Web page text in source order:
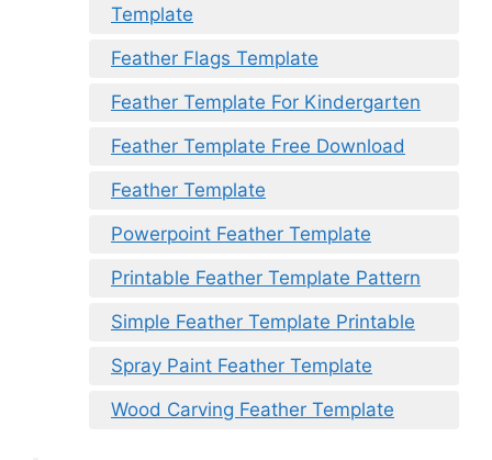
Template
Feather Flags Template
Feather Template For Kindergarten
Feather Template Free Download
Feather Template
Powerpoint Feather Template
Printable Feather Template Pattern
Simple Feather Template Printable
Spray Paint Feather Template
Wood Carving Feather Template